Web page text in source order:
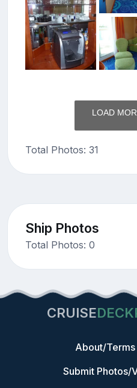
LOAD
Total Photos: 31
Ship Photos
Total Photos: 0
CRUISE
About/Terms
Submit Photos/